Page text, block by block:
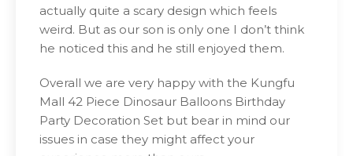
actually quite a scary design which feels
weird. But as our son is only one I don’t think
he noticed this and he still enjoyed them.
Overall we are very happy with the Kungfu
Mall 42 Piece Dinosaur Balloons Birthday
Party Decoration Set but bear in mind our
issues in case they might affect your